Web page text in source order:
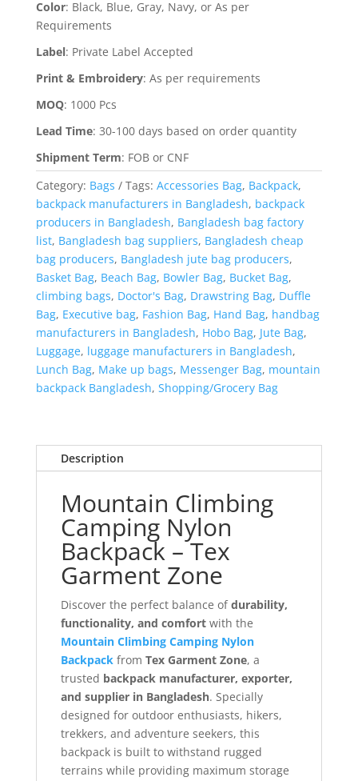
Color: Black, Blue, Gray, Navy, or As per
Requirements
Label: Private Label Accepted
Print & Embroidery: As per requirements
MOQ: 1000 Pcs
Lead Time: 30-100 days based on order quantity
Shipment Term: FOB or CNF
Category: Bags Tags: Accessories Bag, Backpack,
backpack manufacturers in Bangladesh, backpack
producers in Bangladesh, Bangladesh bag factory
list, Bangladesh bag suppliers, Bangladesh cheap
bag producers, Bangladesh jute bag producers,
Basket Bag, Beach Bag, Bowler Bag, Bucket Bag,
climbing bags, Doctor's Bag, Drawstring Bag, Duffle
Bag, Executive bag, Fashion Bag, Hand Bag, handbag
manufacturers in Bangladesh, Hobo Bag, Jute Bag,
Luggage, luggage manufacturers in Bangladesh,
Lunch Bag, Make up bags, Messenger Bag, mountain
backpack Bangladesh, Shopping/Grocery Bag
Description
Mountain Climbing
Camping Nylon
Backpack – Tex
Garment Zone
Discover the perfect balance ofdurability,
functionality, and comfortwith the
Mountain Climbing Camping Nylon
Backpackfrom Tex Garment Zone, a
trusted backpack manufacturer, exporter,
and supplier in Bangladesh. Specially
designed for outdoor enthusiasts, hikers,
trekkers, and adventure seekers, this
backpack is built to withstand rugged
terrains while providing maximum storage